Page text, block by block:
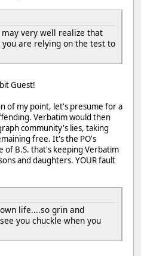
very well realize that
are relying on the test to
Guest!
of my point, let's presume for a
Verbatim would then
community's lies, taking
free. It's the PO's
of B.S. that's keeping Verbatim
and daughters. YOUR fault
life....so grin and
you chuckle when you